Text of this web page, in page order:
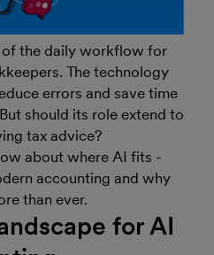
of the daily workflow for
The technology
errors and save time
should its role extend to
tax advice?
about where AI fits -
accounting and why
than ever.
for AI